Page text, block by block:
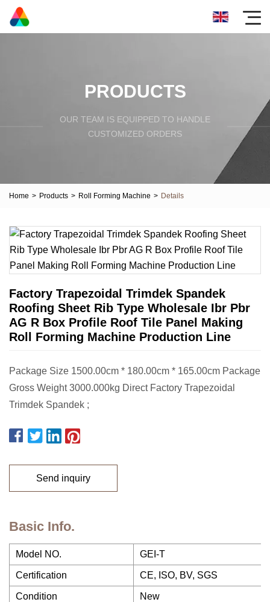
PRODUCTS
OUR TEAM IS EQUIPPED TO HANDLE
CUSTOMIZED ORDERS
Home > Products > Roll Forming Machine > Details
Factory Trapezoidal Trimdek Spandek
Roofing Sheet Rib Type Wholesale Ibr Pbr
AG R Box Profile Roof Tile Panel Making
Roll Forming Machine Production Line
Package Size 1500.00cm * 180.00cm * 165.00cm Package
Gross Weight 3000.000kg Direct Factory Trapezoidal
Trimdek Spandek ;
Send inquiry
Basic Info.
Model NO. GEI-T
Certification CE, ISO, BV, SGS
Condition New